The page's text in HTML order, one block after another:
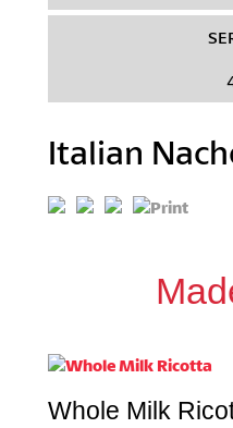
Italian
Whole Milk